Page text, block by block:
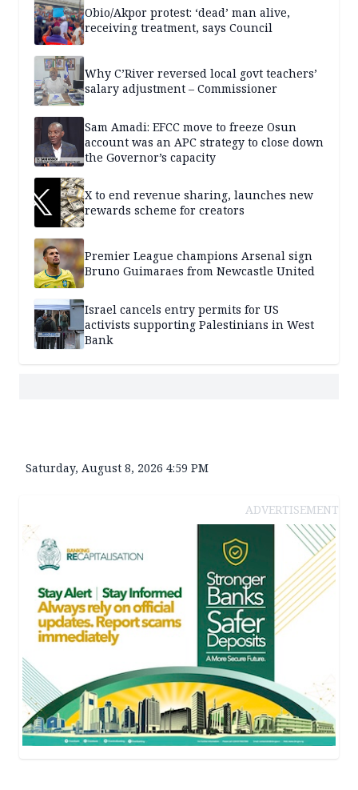
Obio/Akpor protest: ‘dead’ man alive,
receiving treatment, says Council
Why C’River reversed local govt teachers’
salary adjustment – Commissioner
Sam Amadi: EFCC move to freeze Osun
account was an APC strategy to close down
the Governor’s capacity
X to end revenue sharing, launches new
rewards scheme for creators
Premier League champions Arsenal sign
Bruno Guimaraes from Newcastle United
Israel cancels entry permits for US
activists supporting Palestinians in West
Bank
Saturday, August 8, 2026 4:59 PM
ADVERTISEMENT